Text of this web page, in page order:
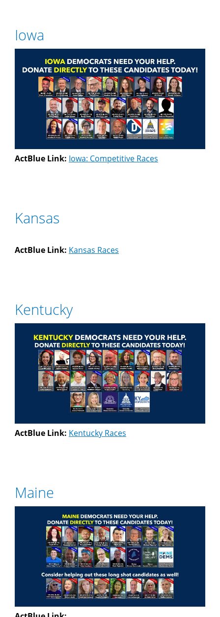
Iowa
ActBlue Link: Iowa: Competitive Races
Kansas
ActBlue Link: Kansas Races
Kentucky
ActBlue Link: Kentucky Races
Maine